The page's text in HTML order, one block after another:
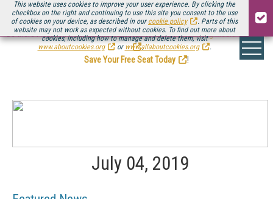
This website uses cookies to improve your user experience. By clicking the
checkbox on the right and continuing to use this site you consent to the use
of cookies on your device, as described in our cookie policy
. Parts of this
website may not work as expected without cookies. To find out more about
cookies, including how to manage and delete them, visit
www.aboutcookies.org
or www.allaboutcookies.org .
Be there August 11-13, for the next installment ofStreaming Media Connect
.
Save Your Free Seat Today
!
July 04, 2019